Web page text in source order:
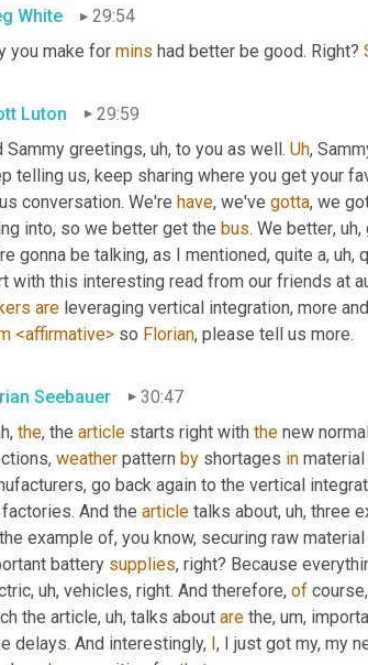
White
29:54
you make for mins had better be good. Right?
Luton
29:59
Sammy greetings, uh, to you as well. Uh,
telling us, keep sharing where you get your
conversation. We're have, we've gotta, we
into, so we better get the bus. We better, uh,
gonna be talking, as I mentioned, quite a, uh,
are leveraging vertical integration, more
<affirmative> so Florian, please tell us more.
Seebauer
30:47
the, the article starts right with the new
weather pattern by shortages in material
go back again to the vertical
And the article talks about, uh, three
the example of, you know, securing raw
battery supplies, right? Because
, uh, vehicles, right. And therefore, of
the article, uh, talks about are the, um,
delays. And interestingly, I, I just got my, my